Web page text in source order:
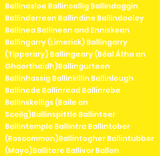
Ballinasloe Ballincollig Ballindaggin
Ballinderreen Ballindine Ballindooley
Ballinea Ballineen and Enniskean
Ballingarry (Limerick) Ballingarry
(Tipperary) Ballingeary (Béal Átha an
Ghaorthaidh)Ballingurteen
Ballinhassig Ballinkillin Ballinlough
Ballinode Ballinroad Ballinrobe
Ballinskelligs (Baile an
Sceilg)Ballinspittle Ballinteer
Ballintemple Ballintra Ballintober
(Roscommon)Ballintogher Ballintubber
(Mayo)Ballitore Ballivor Ballon